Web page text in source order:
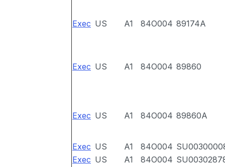
Exec US A1 84O004 89174A
Exec US A1 84O004 89860
Exec US A1 84O004 89860A
Exec US A1 84O004
Exec US A1 84O004